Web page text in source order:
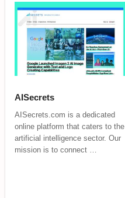
AISecrets
AISecrets.com is a dedicated
online platform that caters to the
artificial intelligence sector. Our
mission is to connect …